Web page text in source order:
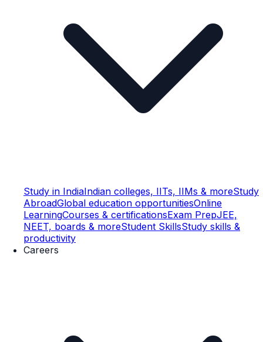
Study in IndiaIndian colleges, IITs, IIMs & moreStudy
AbroadGlobal education opportunitiesOnline
LearningCourses & certificationsExam PrepJEE,
NEET, boards & moreStudent SkillsStudy skills &
productivity
Careers